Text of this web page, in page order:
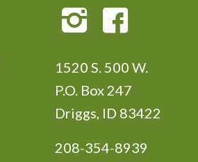
1520 S. 500 W.
P.O. Box 247
Driggs, ID 83422
208-354-8939